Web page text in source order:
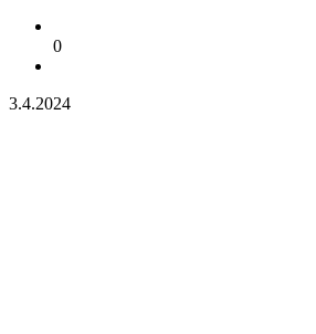
0
3.4.2024